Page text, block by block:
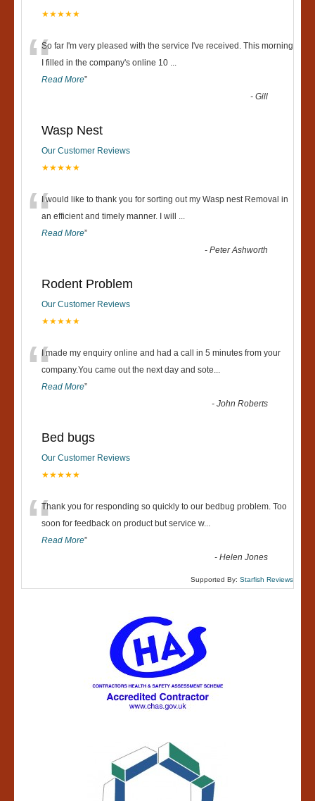
★★★★★
“So far I'm very pleased with the service I've received. This morning
I filled in the company's online 10
Read More”
-Gill
Wasp Nest
Our Customer Reviews
★★★★★
“I would like to thank you for sorting out my Wasp nest Removal in
an efficient and timely manner. I will
Read More”
-Peter Ashworth
Rodent Problem
Our Customer Reviews
★★★★★
“I made my enquiry online and had a call in 5 minutes from your
company.You came out the next day and sote
Read More”
-John Roberts
Bed bugs
Our Customer Reviews
★★★★★
“Thank you for responding so quickly to our bedbug problem. Too
soon for feedback on product but service w...
Read More”
-Helen Jones
Supported By: Starfish Reviews